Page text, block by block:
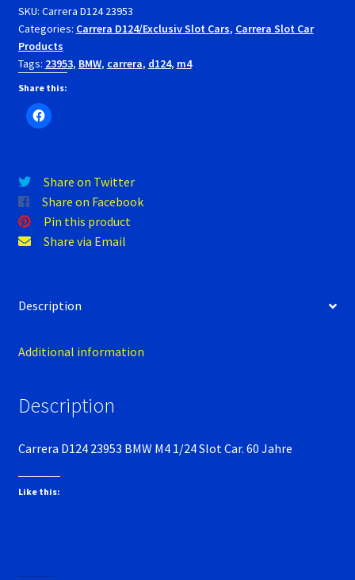
SCX Super Tires
Shop
Slot Car Order Checkout
Super Tires
Verification Error
M4
1/24
Slot
Car.
60
Jahre
quantity
SKU: Carrera D124 23953
Categories: Carrera D124/Exclusiv Slot Cars, Carrera Slot Car
Products
Tags: 23953, BMW, carrera, d124, m4
Share this:
Share on Twitter
Share on Facebook
Pin this product
Share via Email
Description
Additional information
Description
Carrera D124 23953 BMW M4 1/24 Slot Car. 60 Jahre
Like this: